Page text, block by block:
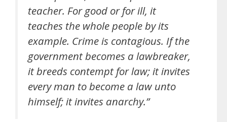
teacher. For good or for ill, it
teaches the whole people by its
example. Crime is contagious. If the
government becomes a lawbreaker,
it breeds contempt for law; it invites
every man to become a law unto
himself; it invites anarchy.”